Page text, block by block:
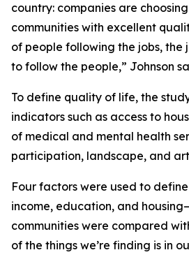
country: companies are
communities with excellent
of people following the jobs, the
to follow the people,” Johnson
To define quality of life, the
indicators such as access to
of medical and mental health
participation, landscape, and
Four factors were used to
income, education, and
communities were compared
of the things we’re finding is in